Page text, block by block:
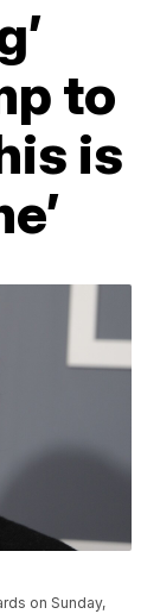
to
is
on Sunday,